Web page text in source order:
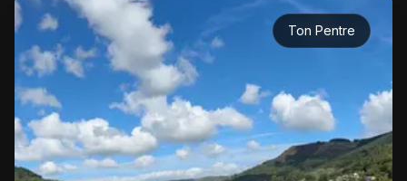
Ton Pentre